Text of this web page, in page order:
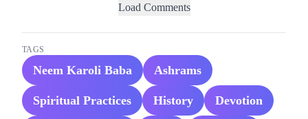
Load Comments
TAGS
Neem Karoli Baba Ashrams
Spiritual Practices History Devotion